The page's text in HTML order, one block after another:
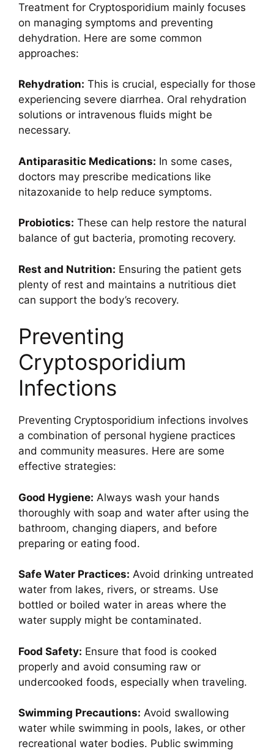
Treatment for Cryptosporidium mainly focuses
on managing symptoms and preventing
dehydration. Here are some common
approaches:
Rehydration: This is crucial, especially for those
experiencing severe diarrhea. Oral rehydration
solutions or intravenous fluids might be
necessary.
Antiparasitic Medications: In some cases,
doctors may prescribe medications like
nitazoxanide to help reduce symptoms.
Probiotics: These can help restore the natural
balance of gut bacteria, promoting recovery.
Rest and Nutrition: Ensuring the patient gets
plenty of rest and maintains a nutritious diet
can support the body’s recovery.
Preventing
Cryptosporidium
Infections
Preventing Cryptosporidium infections involves
a combination of personal hygiene practices
and community measures. Here are some
effective strategies:
Good Hygiene: Always wash your hands
thoroughly with soap and water after using the
bathroom, changing diapers, and before
preparing or eating food.
Safe Water Practices: Avoid drinking untreated
water from lakes, rivers, or streams. Use
bottled or boiled water in areas where the
water supply might be contaminated.
Food Safety: Ensure that food is cooked
properly and avoid consuming raw or
undercooked foods, especially when traveling.
Swimming Precautions: Avoid swallowing
water while swimming in pools, lakes, or other
recreational water bodies. Public swimming